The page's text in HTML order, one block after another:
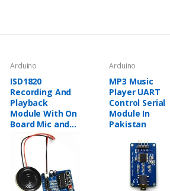
Arduino
ISD1820
Recording And
Playback
Module With On
Board Mic and
Loud Speaker
Arduino
MP3 Music
Player UART
Control Serial
Module In
Pakistan